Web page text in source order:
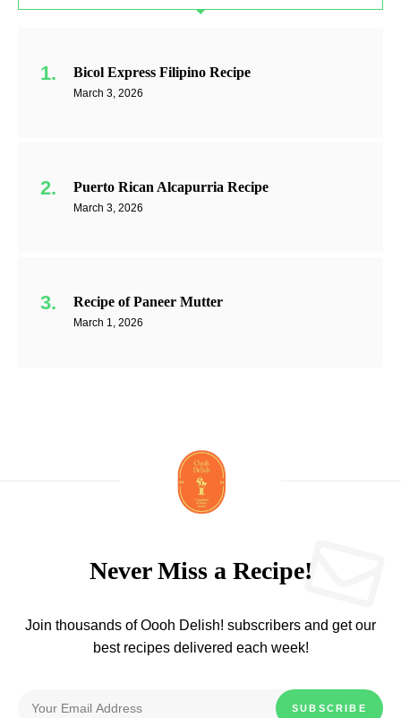
Bicol Express Filipino Recipe
March 3, 2026
Puerto Rican Alcapurria Recipe
March 3, 2026
Recipe of Paneer Mutter
March 1, 2026
Never Miss a Recipe!
Join thousands of Oooh Delish! subscribers and get our
best recipes delivered each week!